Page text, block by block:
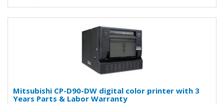
Mitsubishi CP-D90-DW digital color printer with 3
Years Parts & Labor Warranty